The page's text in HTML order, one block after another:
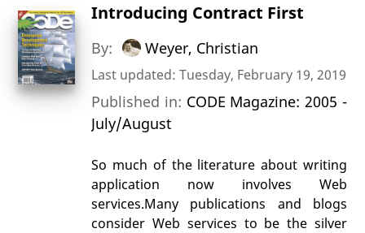
Introducing Contract First
By: Weyer, Christian
Last updated: Tuesday, February 19, 2019
Published in: CODE Magazine: 2005 -
July/August
So much of the literature about writing
application now involves Web
services.Many publications and blogs
consider Web services to be the silver